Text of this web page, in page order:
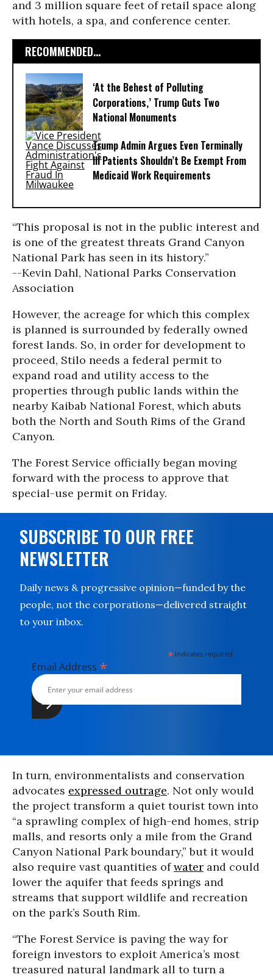
and 3 million square feet of retail space along
with hotels, a spa, and conference center.
RECOMMENDED...
‘At the Behest of Polluting
Corporations,’ Trump Guts Two
National Monuments
Trump Admin Argues Even Terminally
Ill Patients Shouldn’t Be Exempt From
Medicaid Work Requirements
“This proposal is not in the public interest and
is one of the greatest threats Grand Canyon
National Park has seen in its history.”
--Kevin Dahl, National Parks Conservation
Association
However, the acreage for which this complex
is planned is surrounded by federally owned
forest lands. So, in order for development to
proceed, Stilo needs a federal permit to
expand road and utility access to the
properties through public lands within the
nearby Kaibab National Forest, which abuts
both the North and South Rims of the Grand
Canyon.
The Forest Service officially began moving
forward with the process to approve that
special-use permit on Friday.
SUBSCRIBE TO OUR FREE
NEWSLETTER
Daily news & progressive opinion—funded by the
people, not the corporations—delivered straight
to your inbox.
* indicates required
Email Address *
In turn, environmentalists and conservation
advocates expressed outrage. Not only would
the project transform a quiet tourist town into
“a sprawling complex of high-end homes, strip
malls, and resorts only a mile from the Grand
Canyon National Park boundary,” but it would
also require vast quantities ofwater and could
lower the aquifer that feeds springs and
streams that support wildlife and recreation
on the park’s South Rim.
“The Forest Service is paving the way for
foreign investors to exploit America’s most
treasured natural landmark all to turn a